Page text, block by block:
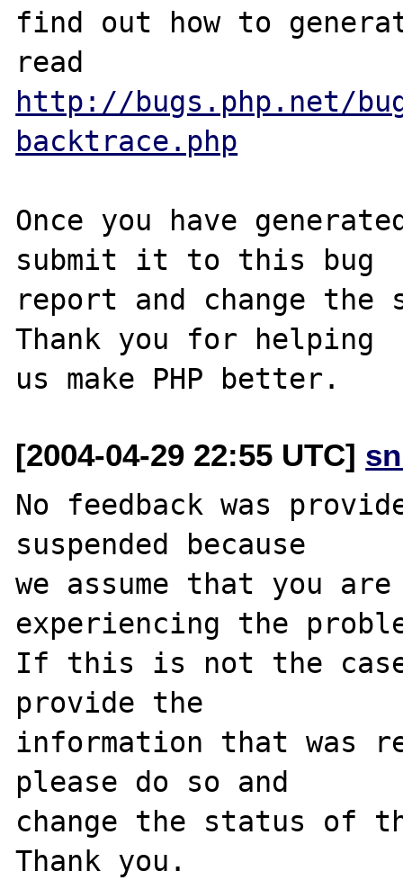
find out how to
http://bugs.php.net/
backtrace.php
Once you have
submit it to this bug
report and change the
Thank you for helping
[2004-04-29 22:55 UTC]
No feedback was
suspended because
we assume that you
experiencing the
If this is not the
provide the
information that was
please do so and
change the status of
Thank you.